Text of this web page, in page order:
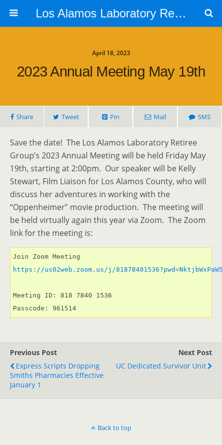
Los Alamos Laboratory Retiree Group
April 18, 2023
2023 Annual Meeting May 19th
Share Tweet Pin Mail SMS
Save the date! The Los Alamos Laboratory Retiree
Group’s 2023 Annual Meeting will be held Friday May
19th, starting at 2:00pm. Our speaker will be Kelly
Stewart, Film Liaison for Los Alamos County, who will
discuss her adventures in working with the
“Oppenheimer” movie production. The meeting will
be held virtually again this year via Zoom. The Zoom
link for the meeting is:
https://us02web.zoom.us/j/
Meeting ID: 818 7840 1536
Passcode: 961514
Previous Post
Express Scripts Dropping
Smiths Pharmacies Effective
January 1
Next Post
UC Dedicated Survivor Unit
Back to top